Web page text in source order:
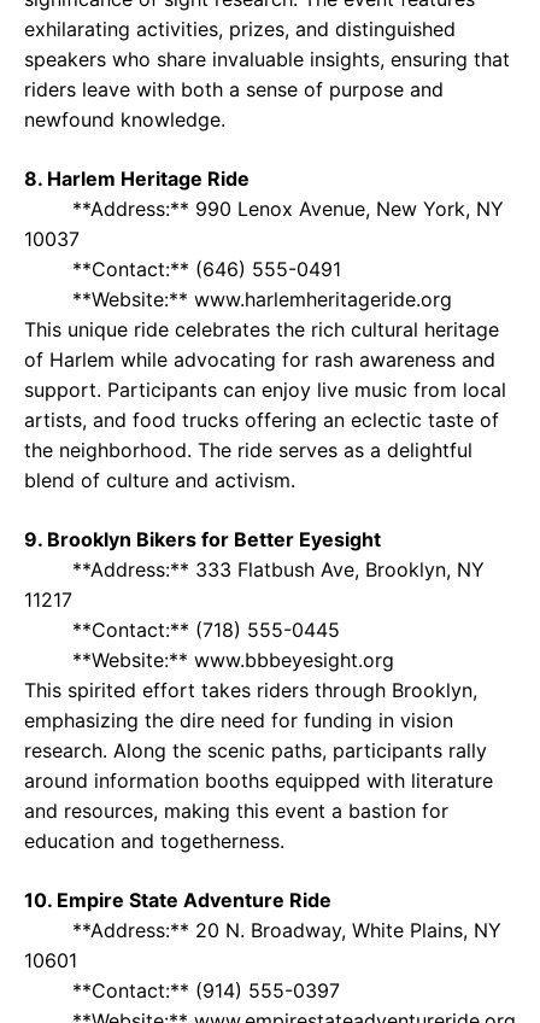
exhilarating activities, prizes, and distinguished
speakers who share invaluable insights, ensuring that
riders leave with both a sense of purpose and
newfound knowledge.
8. Harlem Heritage Ride
**Address:** 990 Lenox Avenue, New York, NY
10037
**Contact:** (646) 555-0491
**Website:** www.harlemheritageride.org
This unique ride celebrates the rich cultural heritage
of Harlem while advocating for rash awareness and
support. Participants can enjoy live music from local
artists, and food trucks offering an eclectic taste of
the neighborhood. The ride serves as a delightful
blend of culture and activism.
9. Brooklyn Bikers for Better Eyesight
**Address:** 333 Flatbush Ave, Brooklyn, NY
11217
**Contact:** (718) 555-0445
**Website:** www.bbbeyesight.org
This spirited effort takes riders through Brooklyn,
emphasizing the dire need for funding in vision
research. Along the scenic paths, participants rally
around information booths equipped with literature
and resources, making this event a bastion for
education and togetherness.
10. Empire State Adventure Ride
**Address:** 20 N. Broadway, White Plains, NY
10601
**Contact:** (914) 555-0397